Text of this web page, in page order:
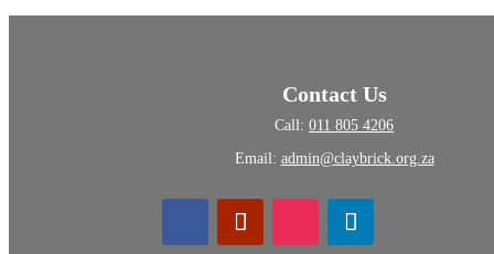
Contact Us
Call:011 805 4206
Email: admin@claybrick.org.za